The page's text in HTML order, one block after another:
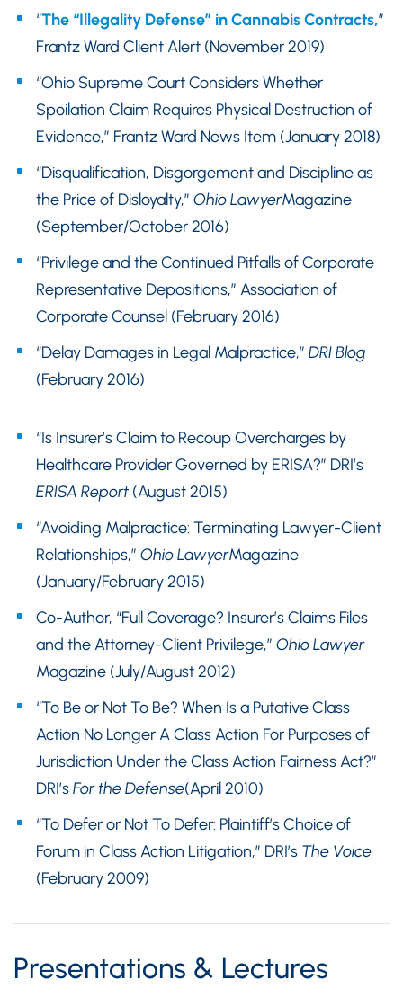
“The “Illegality Defense” in Cannabis Contracts,”
Frantz Ward Client Alert (November 2019)
“Ohio Supreme Court Considers Whether
Spoilation Claim Requires Physical Destruction of
Evidence,” Frantz Ward News Item (January 2018)
“Disqualification, Disgorgement and Discipline as
the Price of Disloyalty,” Ohio LawyerMagazine
(September/October 2016)
“Privilege and the Continued Pitfalls of Corporate
Representative Depositions,” Association of
Corporate Counsel (February 2016)
“Delay Damages in Legal Malpractice,” DRI Blog
(February 2016)
“Is Insurer’s Claim to Recoup Overcharges by
Healthcare Provider Governed by ERISA?” DRI’s
ERISA Report (August 2015)
“Avoiding Malpractice: Terminating Lawyer-Client
Relationships,” Ohio LawyerMagazine
(January/February 2015)
Co-Author, “Full Coverage? Insurer’s Claims Files
and the Attorney-Client Privilege,” Ohio Lawyer
Magazine (July/August 2012)
“To Be or Not To Be? When Is a Putative Class
Action No Longer A Class Action For Purposes of
Jurisdiction Under the Class Action Fairness Act?”
DRI’sFor the Defense(April 2010)
“To Defer or Not To Defer: Plaintiff’s Choice of
Forum in Class Action Litigation,” DRI’s The Voice
(February 2009)
Presentations & Lectures